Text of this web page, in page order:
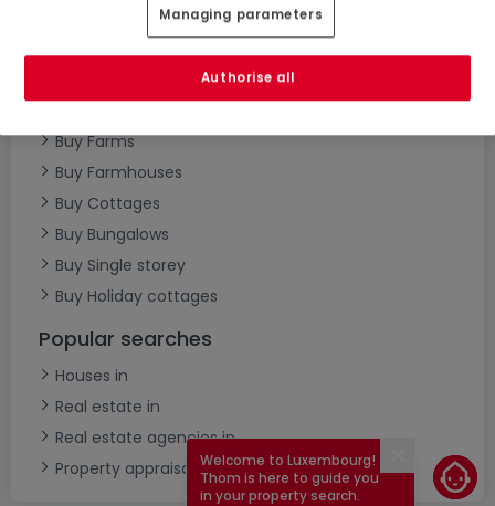
Buy Semi-detached houses
Buy Farms
Buy Farmhouses
Buy Cottages
Buy Bungalows
Buy Single storey
Buy Holiday cottages
Popular searches
Houses in
Real estate in
Real estate agencies in
Property appraisal
Close
Welcome to Luxembourg!
Thom is here to guide you
in your property search.
Managing parameters
Authorise all